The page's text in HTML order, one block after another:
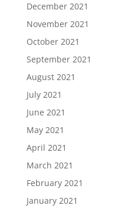
December 2021
November 2021
October 2021
September 2021
August 2021
July 2021
June 2021
May 2021
April 2021
March 2021
February 2021
January 2021